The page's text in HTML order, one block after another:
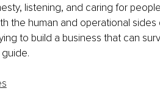
listening, and caring for
the human and operational sides
to build a business that can